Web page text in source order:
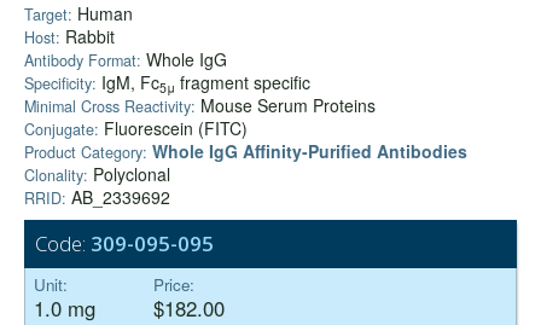
Target: Human
Host: Rabbit
Antibody Format: Whole IgG
Specificity: IgM, Fc5μ fragment specific
Minimal Cross Reactivity: Mouse Serum Proteins
Conjugate: Fluorescein (FITC)
Product Category: Whole IgG Affinity-Purified Antibodies
Clonality: Polyclonal
RRID: AB_2339692
Code: 309-095-095
Unit:
1.0 mg
Price:
$182.00